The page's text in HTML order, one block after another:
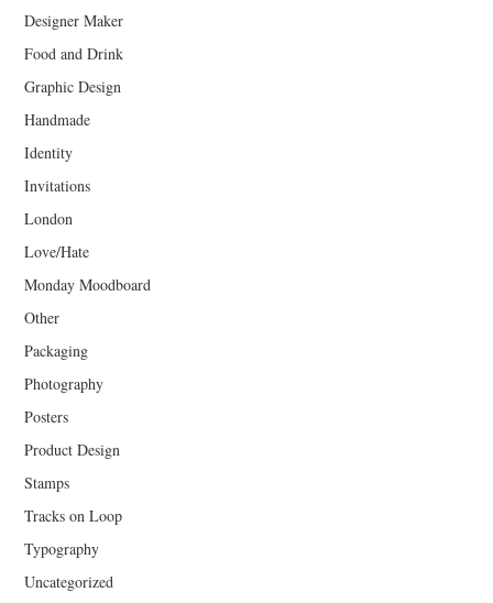
Designer Maker
Food and Drink
Graphic Design
Handmade
Identity
Invitations
London
Love/Hate
Monday Moodboard
Other
Packaging
Photography
Posters
Product Design
Stamps
Tracks on Loop
Typography
Uncategorized